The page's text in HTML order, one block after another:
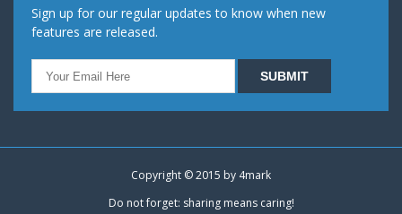
Sign up for our regular updates to know when new
features are released.
Copyright © 2015 by 4mark
Do not forget: sharing means caring!